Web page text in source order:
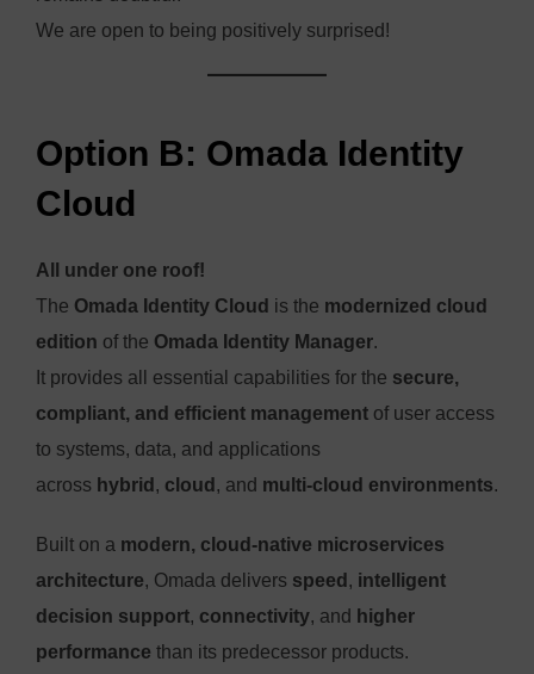
We are open to being positively surprised!
Option B: Omada Identity
Cloud
All under one roof!
The Omada Identity Cloud is the modernized cloud
edition of the Omada Identity Manager.
It provides all essential capabilities for the secure,
compliant, and efficient management of user access
to systems, data, and applications
across hybrid , cloud , and multi-cloud environments.
Built on a modern, cloud-native microservices
architecture, Omada delivers speed , intelligent
decision support, connectivity, and higher
performance than its predecessor products.